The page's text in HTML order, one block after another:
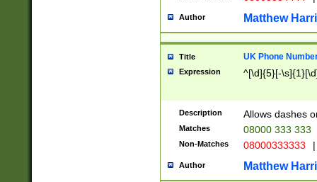
Author Matthew
Title UK Phone
Expression ^[\d]{5}[-
Description Allows dashes
Matches 08000 333 333
Non-Matches 08000333333 |
Author Matthew